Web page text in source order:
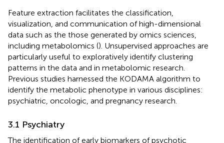
Feature extraction facilitates the classification,
visualization, and communication of high-dimensional
data such as the those generated by omics sciences,
including metabolomics (). Unsupervised approaches are
particularly useful to exploratively identify clustering
patterns in the data and in metabolomic research.
Previous studies harnessed the KODAMA algorithm to
identify the metabolic phenotype in various disciplines:
psychiatric, oncologic, and pregnancy research.
3.1 Psychiatry
The identification of early biomarkers of psychotic